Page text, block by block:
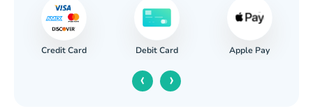
Credit Card Debit Card Apple Pay
‹ ›